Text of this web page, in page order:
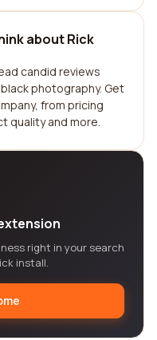
about Rick
candid reviews
photography. Get
from pricing
quality and more.
right in your search
install.